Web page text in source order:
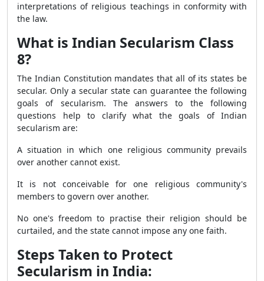
interpretations of religious teachings in conformity with
the law.
What is Indian Secularism Class
8?
The Indian Constitution mandates that all of its states be
secular. Only a secular state can guarantee the following
goals of secularism. The answers to the following
questions help to clarify what the goals of Indian
secularism are:
A situation in which one religious community prevails
over another cannot exist.
It is not conceivable for one religious community's
members to govern over another.
No one's freedom to practise their religion should be
curtailed, and the state cannot impose any one faith.
Steps Taken to Protect
Secularism in India: